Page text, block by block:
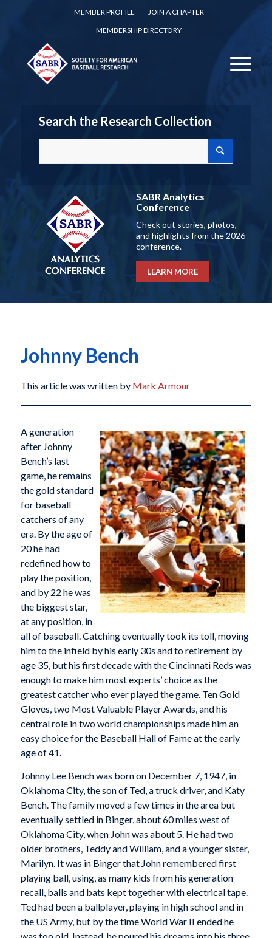
MEMBER PROFILE
JOIN A CHAPTER
MEMBERSHIP DIRECTORY
Search the Research Collection
SABR Analytics
Conference
Check out stories, photos,
and highlights from the 2026
conference.
LEARN MORE
Johnny Bench
This article was written by Mark Armour
A generation
after Johnny
Bench’s last
game, he remains
the gold standard
for baseball
catchers of any
era. By the age of
20 he had
redefined how to
play the position,
and by 22 he was
the biggest star,
at any position, in
all of baseball. Catching eventually took its toll, moving
him to the infield by his early 30s and to retirement by
age 35, but his first decade with the Cincinnati Reds was
enough to make him most experts’ choice as the
greatest catcher who ever played the game. Ten Gold
Gloves, two Most Valuable Player Awards, and his
central role in two world championships made him an
easy choice for the Baseball Hall of Fame at the early
age of 41.
Johnny Lee Bench was born on December 7, 1947, in
Oklahoma City, the son of Ted, a truck driver, and Katy
Bench. The family moved a few times in the area but
eventually settled in Binger, about 60 miles west of
Oklahoma City, when John was about 5. He had two
older brothers, Teddy and William, and a younger sister,
Marilyn. It was in Binger that John remembered first
playing ball, using, as many kids from his generation
recall, balls and bats kept together with electrical tape.
Ted had been a ballplayer, playing in high school and in
the US Army, but by the time World War II ended he